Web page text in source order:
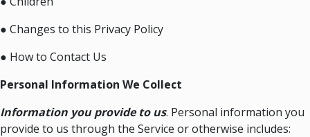
● Changes to this Privacy Policy
● How to Contact Us
Personal Information We Collect
Information you provide to us. Personal information you
provide to us through the Service or otherwise includes: